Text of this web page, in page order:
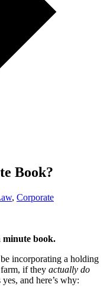
Book?
, Corporate
minute book.
incorporating a holding
if they actually do
and here’s why: